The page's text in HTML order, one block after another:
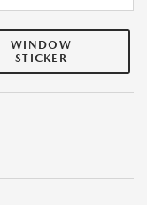
WINDOW
STICKER